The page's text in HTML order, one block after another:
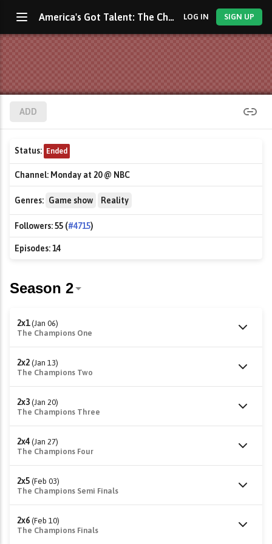
America's Got Talent: The Champions LOG IN SIGN UP
ADD
Status: Ended
Channel: Monday at 20 @ NBC
Genres: Game show Reality
Followers:55 (#4715)
Episodes:14
2x1 (Jan 06)
The Champions One
2x2 (Jan 13)
The Champions Two
2x3 (Jan 20)
The Champions Three
2x4 (Jan 27)
The Champions Four
2x5 (Feb 03)
The Champions Semi Finals
2x6 (Feb 10)
The Champions Finals